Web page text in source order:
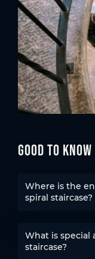
Good to know
Where is the
spiral staircase?
What is special
staircase?